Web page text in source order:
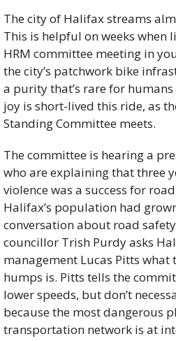
The city of Halifax streams
This is helpful on weeks when
HRM committee meeting in
the city’s patchwork bike
a purity that’s rare for
joy is short-lived this ride, as
Standing
The committee is hearing a
who are explaining that three
violence was a success for
Halifax’s population had
conversation about road
councillor Trish Purdy asks
management Lucas Pitts what
humps is. Pitts tells the
lower speeds, but don’t
because the most dangerous
transportation network is at